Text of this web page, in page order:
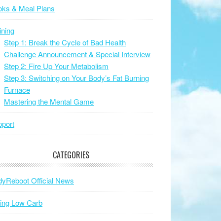
& Meal Plans
Step 1: Break the Cycle of Bad Health
Challenge Announcement & Special Interview
Step 2: Fire Up Your Metabolism
Step 3: Switching on Your Body’s Fat Burning
Furnace
Mastering the Mental Game
CATEGORIES
Official News
Low Carb